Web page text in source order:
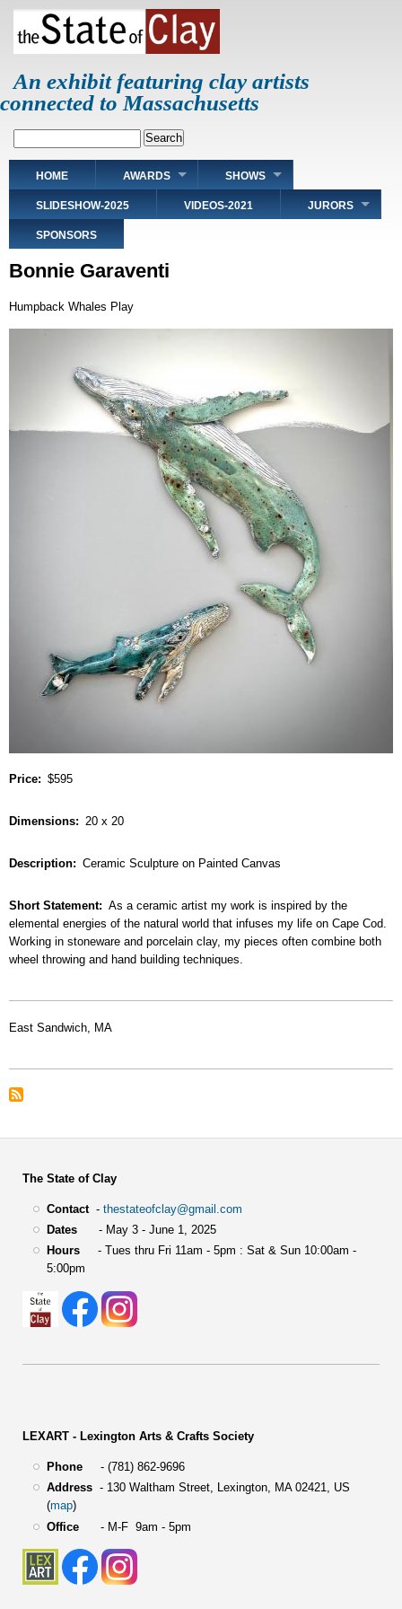
Skip
main
An exhibit featuring clay artists
connected to Massachusetts
Main
navigation
HOME AWARDS SHOWS
SLIDESHOW-2025 VIDEOS-2021 JURORS
SPONSORS
Bonnie Garaventi
Humpback Whales Play
Price $595
Dimensions 20 x 20
Description Ceramic Sculpture on Painted Canvas
Short Statement
As a ceramic artist my work is inspired by the
elemental energies of the natural world that infuses my life on Cape Cod.
Working in stoneware and porcelain clay, my pieces often combine both
wheel throwing and hand building techniques.
East Sandwich, MA
The State of Clay
Contact- thestateofclay@gmail.com
Dates- May 3 - June 1, 2025
Hours- Tues thru Fri 11am - 5pm : Sat & Sun 10:00am -
5:00pm
LEXART - Lexington Arts & Crafts Society
Phone- (781) 862-9696
Address- 130 Waltham Street, Lexington, MA 02421, US
(map)
Office- M-F 9am - 5pm